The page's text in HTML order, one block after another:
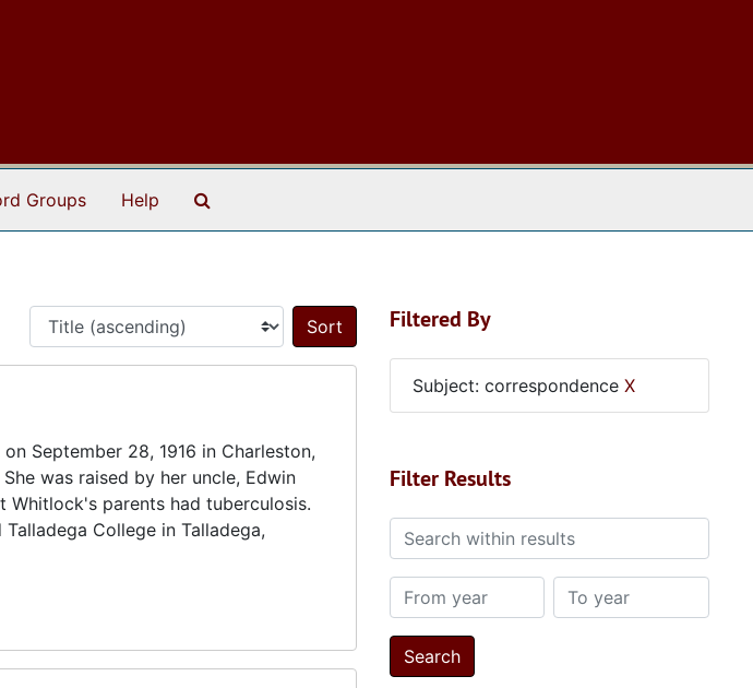
Groups Help
Sort by:
September 28, 1916 in Charleston,
was raised by her uncle, Edwin
Whitlock's parents had tuberculosis.
College in Talladega,
Filtered By
Subject: correspondence X
Filter Results
Search within results
From year To year